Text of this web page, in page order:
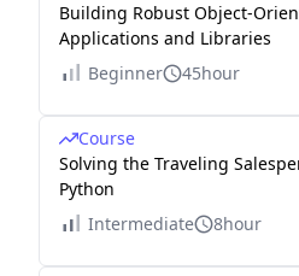
Building Robust Object-
Applications and Libraries
Beginner
45hour
Course
Solving the Traveling
Python
Intermediate
8hour